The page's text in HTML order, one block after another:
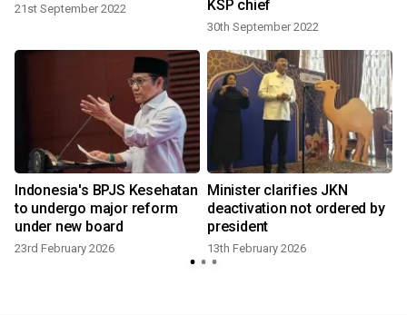
21st September 2022 KSP chief
30th September 2022
Indonesia's BPJS Kesehatan
to undergo major reform
under new board
23rd February 2026
Minister clarifies JKN
deactivation not ordered by
president
13th February 2026